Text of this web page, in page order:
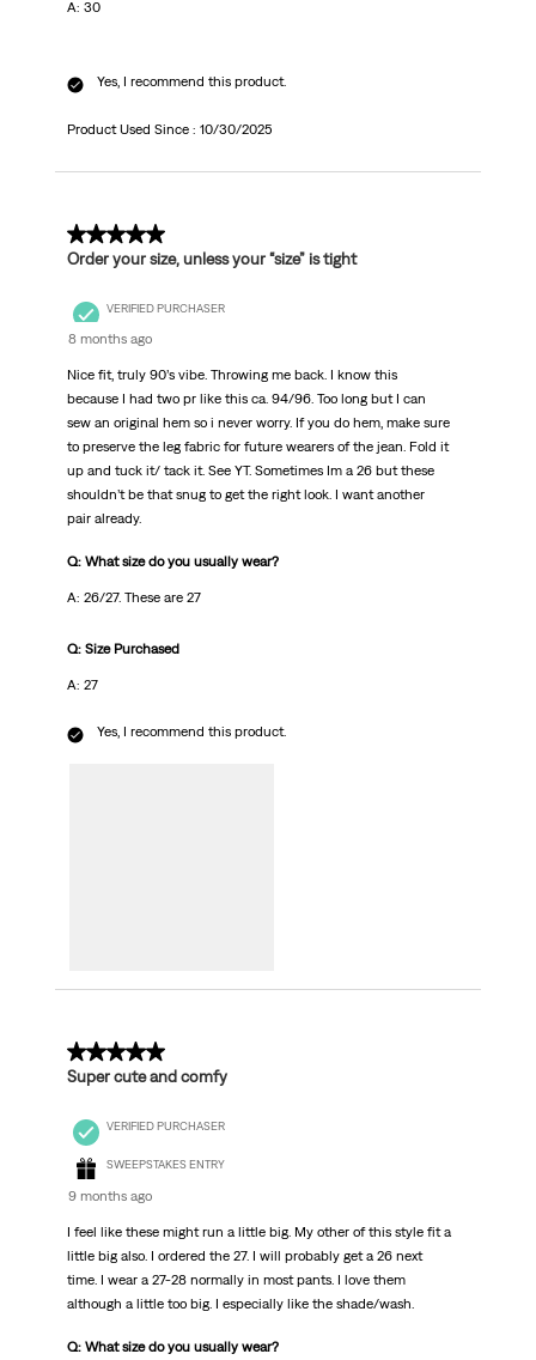
A: 30
Yes, I recommend this product.
Product Used Since : 10/30/2025
5 out of 5 stars.
Order your size, unless your “size” is tight
VERIFIED PURCHASER
8 months ago
Nice fit, truly 90’s vibe. Throwing me back. I know this
because I had two pr like this ca. 94/96. Too long but I can
sew an original hem so i never worry. If you do hem, make sure
to preserve the leg fabric for future wearers of the jean. Fold it
up and tuck it/ tack it. See YT. Sometimes Im a 26 but these
shouldn’t be that snug to get the right look. I want another
pair already.
Q: What size do you usually wear?
A: 26/27. These are 27
Q: Size Purchased
A: 27
Yes, I recommend this product.
5 out of 5 stars.
Super cute and comfy
VERIFIED PURCHASER
SWEEPSTAKES ENTRY
9 months ago
I feel like these might run a little big. My other of this style fit a
little big also. I ordered the 27. I will probably get a 26 next
time. I wear a 27-28 normally in most pants. I love them
although a little too big. I especially like the shade/wash.
Q: What size do you usually wear?